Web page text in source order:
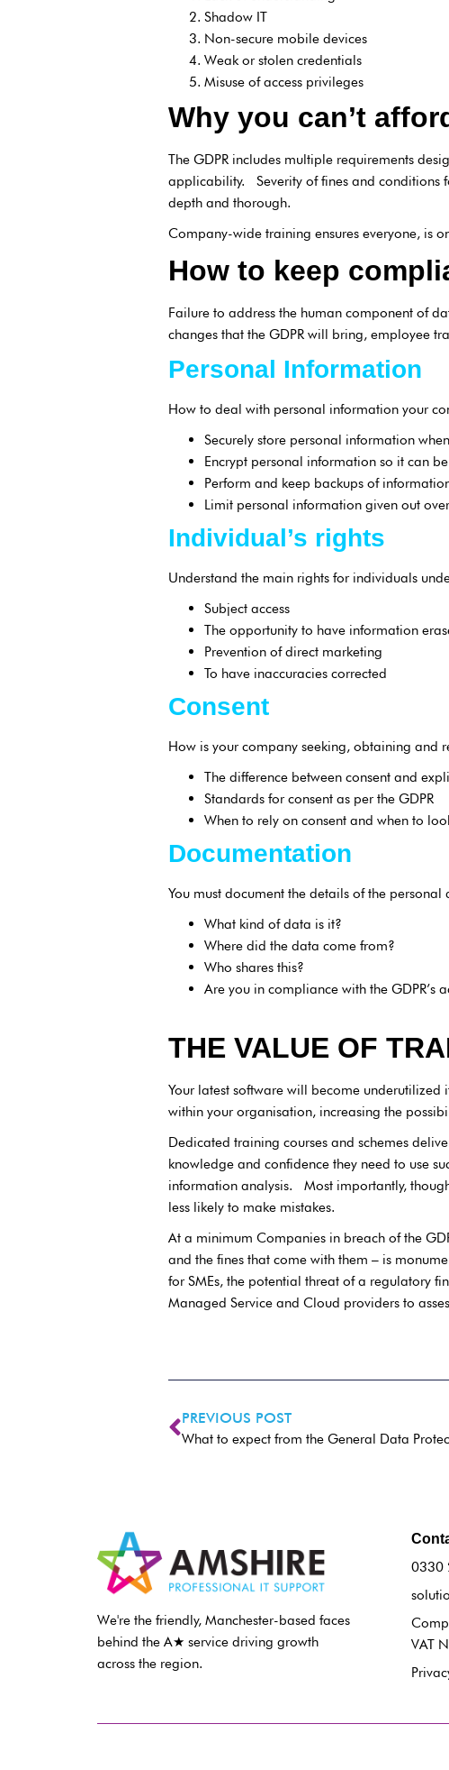
Shadow IT
Non-secure mobile devices
Weak or stolen credentials
Misuse of access privileges
Why you can’t
The GDPR includes multiple requirements
applicability. Severity of fines and conditions
depth and thorough.
Company-wide training ensures everyone, is
How to keep
Failure to address the human component of
changes that the GDPR will bring, employee
Personal Information
How to deal with personal information your
Securely store personal information
Encrypt personal information so it can
Perform and keep backups of
Limit personal information given out
Individual’s rights
Understand the main rights for individuals
Subject access
The opportunity to have information
Prevention of direct marketing
To have inaccuracies corrected
Consent
How is your company seeking, obtaining and
The difference between consent and
Standards for consent as per the GDPR
When to rely on consent and when to
Documentation
You must document the details of the
What kind of data is it?
Where did the data come from?
Who shares this?
Are you in compliance with the GDPR’s
THE VALUE OF
Your latest software will become
within your organisation, increasing the
Dedicated training courses and schemes
knowledge and confidence they need to use
information analysis. Most importantly,
less likely to make mistakes.
At a minimum Companies in breach of the
and the fines that come with them – is
for SMEs, the potential threat of a regulatory
Managed Service and Cloud providers to
PREVIOUS POST
What to expect from the General Data
We're the friendly, Manchester-based faces
behind the A★ service driving growth
across the region.
0330
VAT